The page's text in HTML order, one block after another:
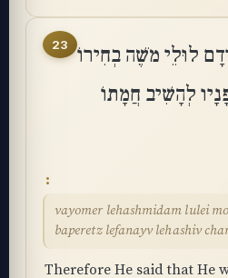
23
לוּלֵי מֹשֶׁה בְחִירוֹ
לְהָשִׁיב חֲמָתוֹ
vayomer lehashmidam lulei
baperetz lefanayv lehashiv
Therefore He said that He